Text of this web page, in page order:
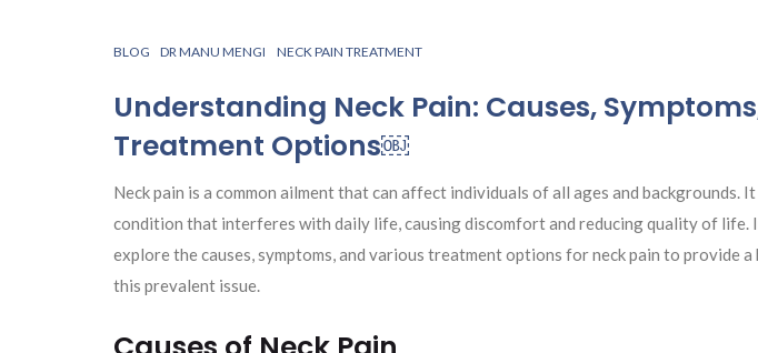
BLOG DR MANU MENGI NECK PAIN TREATMENT
Understanding Neck Pain: Causes,
Treatment Options￼
Neck pain is a common ailment that can affect individuals of all ages and backgrounds.
condition that interferes with daily life, causing discomfort and reducing quality of life.
explore the causes, symptoms, and various treatment options for neck pain to provide
this prevalent issue.